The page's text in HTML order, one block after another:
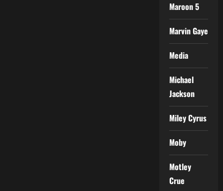
Maroon 5
Marvin Gaye
Media
Michael
Jackson
Miley Cyrus
Moby
Motley
Crue